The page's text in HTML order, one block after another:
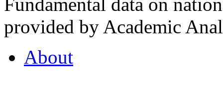
provided by Academic
About